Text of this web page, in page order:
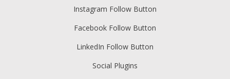
Instagram Follow Button
Facebook Follow Button
LinkedIn Follow Button
Social Plugins